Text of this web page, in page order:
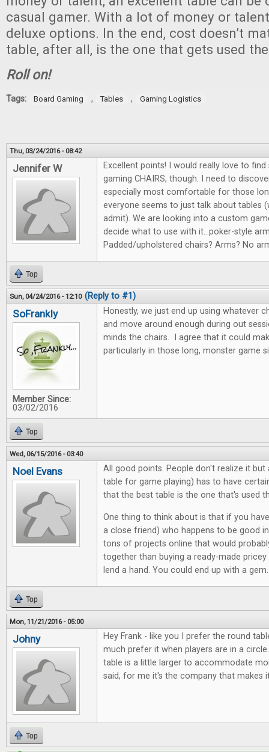
casual gamer. With a lot of money or
deluxe options. In the end, cost doesn’t
table, after all, is the one that gets used
Roll on!
Tags: Board Gaming , Tables , Gaming Logistics
Thu, 03/24/2016 - 08:42
Jennifer W
Excellent points! I would really love to
gaming CHAIRS, though. I need to
especially most comfortable for those
everyone seems to just talk about tables
admit). We are looking into a custom
decide what to use with it...poker-style
Padded/upholstered chairs? Arms? No
Top
Sun, 04/24/2016 - 12:10 (Reply to #1)
SoFrankly
Member Since:
03/02/2016
Honestly, we just end up using whatever
and move around enough during out
minds the chairs. I agree that it could
particularly in those long, monster game
Top
Wed, 06/15/2016 - 03:40
Noel Evans
All good points. People don't realize it
table for game playing) has to have
that the best table is the one that's used
One thing to think about is that if you
a close friend) who happens to be good
tons of projects online that would
together than buying a ready-made
lend a hand. You could end up with a gem.
Top
Mon, 11/21/2016 - 05:00
Johny
Hey Frank - like you I prefer the round
much prefer it when players are in a
table is a little larger to accommodate
said, for me it's the company that makes
Top